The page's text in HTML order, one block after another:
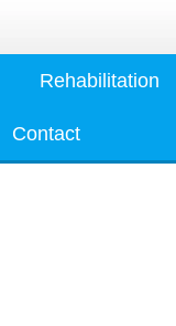
Rehabilitation
Contact